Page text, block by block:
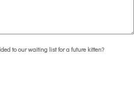
to our waiting list for a future kitten?